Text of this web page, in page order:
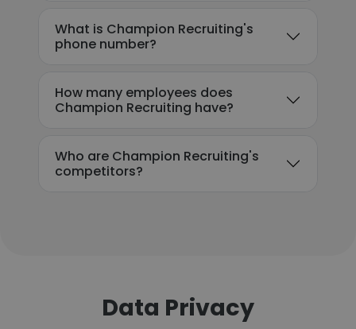
What is Champion Recruiting's
phone number?
How many employees does
Champion Recruiting have?
Who are Champion Recruiting's
competitors?
Data Privacy